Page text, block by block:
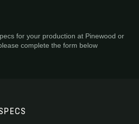
for your production at Pinewood or
complete the form below